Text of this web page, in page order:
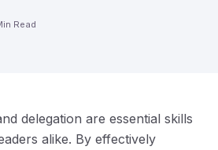
Read
delegation are essential skills
alike. By effectively